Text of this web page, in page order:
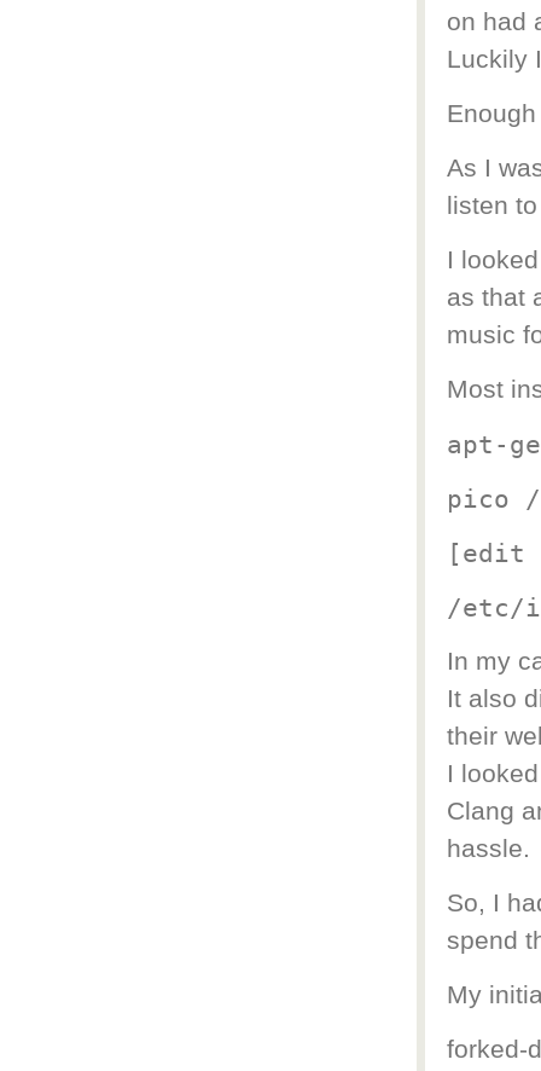
on had
Luckily
As I
listen
I
as that
music
Most
apt-
pico /
[edit
/etc/
In my
It also
their
I
Clang
hassle.
So, I
spend
My
forked-